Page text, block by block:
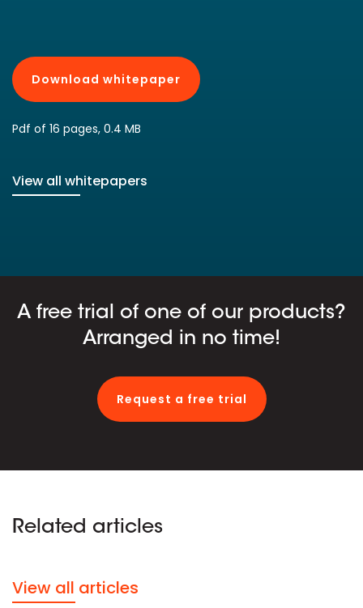
Download whitepaper
Pdf of 16 pages, 0.4 MB
View all whitepapers
A free trial of one of our products?
Arranged in no time!
Request a free trial
Related articles
View all articles